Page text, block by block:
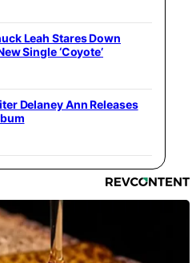
Leah Stares Down
Single ‘Coyote’
Delaney Ann Releases